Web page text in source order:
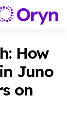
How
Juno
on